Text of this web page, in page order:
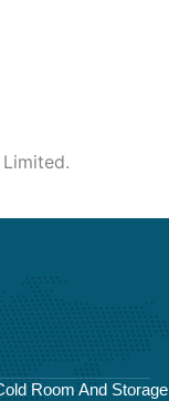
Room And Storage